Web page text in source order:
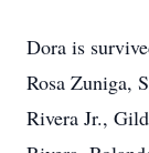
Dora is
Rosa Zuniga,
Rivera Jr.,